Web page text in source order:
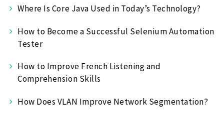
Where Is Core Java Used in Today’s Technology?
How to Become a Successful Selenium Automation
Tester
How to Improve French Listening and
Comprehension Skills
How Does VLAN Improve Network Segmentation?